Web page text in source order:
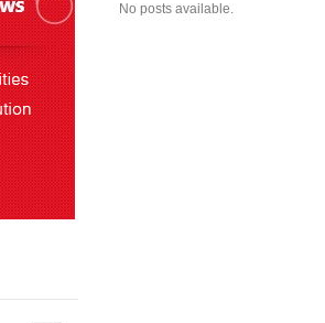
No posts available.